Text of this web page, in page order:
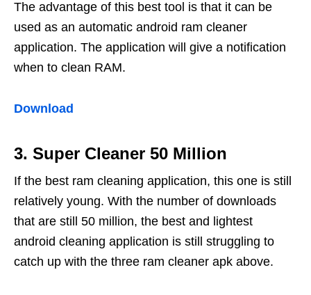
The advantage of this best tool is that it can be
used as an automatic android ram cleaner
application. The application will give a notification
when to clean RAM.
Download
3. Super Cleaner 50 Million
If the best ram cleaning application, this one is still
relatively young. With the number of downloads
that are still 50 million, the best and lightest
android cleaning application is still struggling to
catch up with the three ram cleaner apk above.